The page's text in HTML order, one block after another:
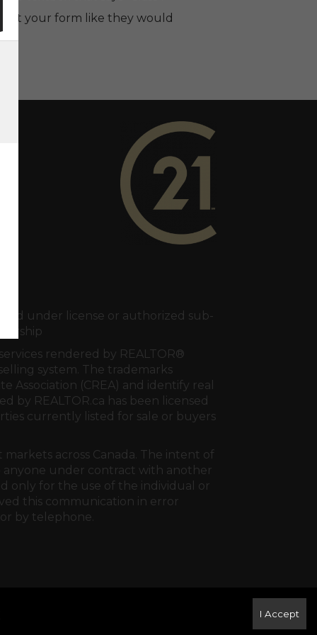
your form like they would
In Town Realty's facebook page
21 In Town Realty's Twitter page
21 In Town Realty's Instagram page
to Century 21 In Town Realty's YouTube page
under license or authorized sub-
rendered by REALTOR®
system. The trademarks
Association (CREA) and identify real
by REALTOR.ca has been licensed
currently listed for sale or buyers
across Canada. The intent of
anyone under contract with another
only for the use of the individual or
this communication in error
by telephone.
I Accept